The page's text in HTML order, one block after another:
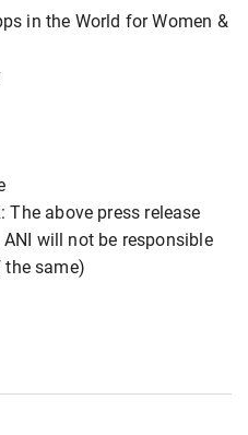
in the World for Women &
The above press release
will not be responsible
same)